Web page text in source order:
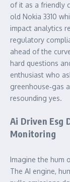
of it as a friendly
old Nokia 3310
impact analytics
regulatory
ahead of the
hard questions
enthusiast who
greenhouse‑gas
resounding yes.
Ai Driven Esg
Monitoring
Imagine the hum
The AI engine,